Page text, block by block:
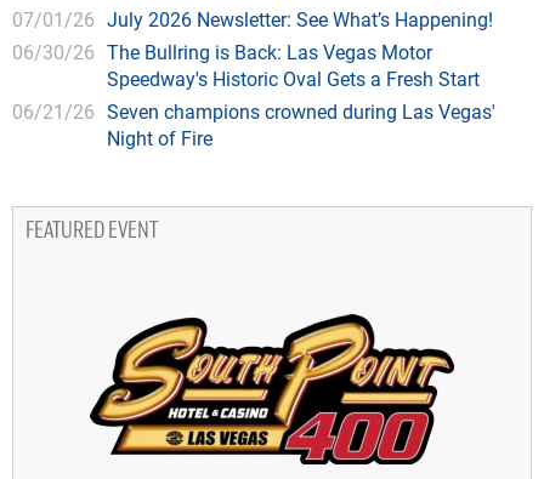
07/01/26 July 2026 Newsletter: See What’s Happening!
06/30/26 The Bullring is Back: Las Vegas Motor
Speedway's Historic Oval Gets a Fresh Start
06/21/26 Seven champions crowned during Las Vegas'
Night of Fire
FEATURED EVENT